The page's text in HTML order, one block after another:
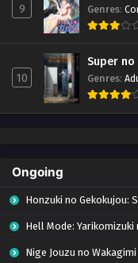
9 Genres:
10
Super no
Genres:
Ongoing
Honzuki no Gekokujou: Shisho ni Naru Tame ni wa
Hell Mode: Yarikomizuki no Gamer wa Hai
Nige Jouzu no